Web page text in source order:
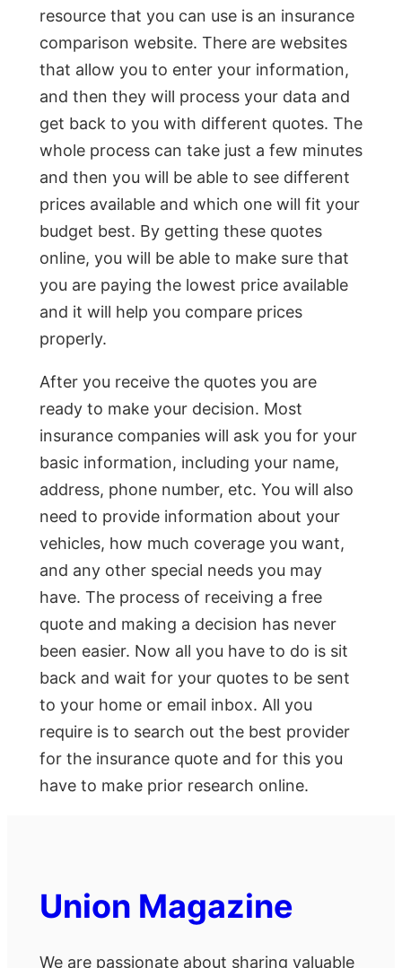
resource that you can use is an insurance
comparison website. There are websites
that allow you to enter your information,
and then they will process your data and
get back to you with different quotes. The
whole process can take just a few minutes
and then you will be able to see different
prices available and which one will fit your
budget best. By getting these quotes
online, you will be able to make sure that
you are paying the lowest price available
and it will help you compare prices
properly.
After you receive the quotes you are
ready to make your decision. Most
insurance companies will ask you for your
basic information, including your name,
address, phone number, etc. You will also
need to provide information about your
vehicles, how much coverage you want,
and any other special needs you may
have. The process of receiving a free
quote and making a decision has never
been easier. Now all you have to do is sit
back and wait for your quotes to be sent
to your home or email inbox. All you
require is to search out the best provider
for the insurance quote and for this you
have to make prior research online.
Union Magazine
We are passionate about sharing valuable